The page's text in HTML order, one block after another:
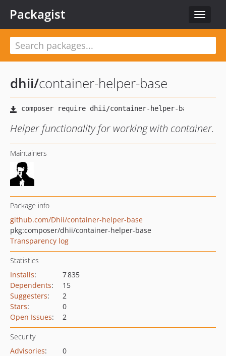
Toggle
Packagist
dhii/container-helper-base
Helper functionality for working with container.
Maintainers
Package info
github.com/Dhii/container-helper-base
pkg:composer/dhii/container-helper-base
Transparency log
Statistics
Installs:
7 835
Dependents:
15
Suggesters:
2
Stars:
0
Open Issues: 2
Security
Advisories:
0